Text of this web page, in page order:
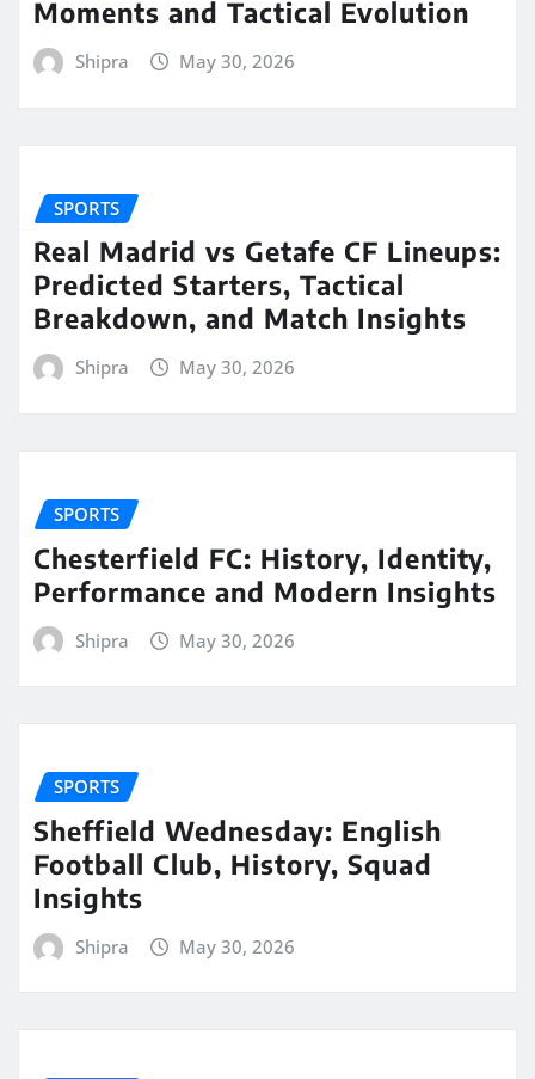
Moments and Tactical Evolution
Shipra May 30, 2026
SPORTS
Real Madrid vs Getafe CF Lineups:
Predicted Starters, Tactical
Breakdown, and Match Insights
Shipra May 30, 2026
SPORTS
Chesterfield FC: History, Identity,
Performance and Modern Insights
Shipra May 30, 2026
SPORTS
Sheffield Wednesday: English
Football Club, History, Squad
Insights
Shipra May 30, 2026